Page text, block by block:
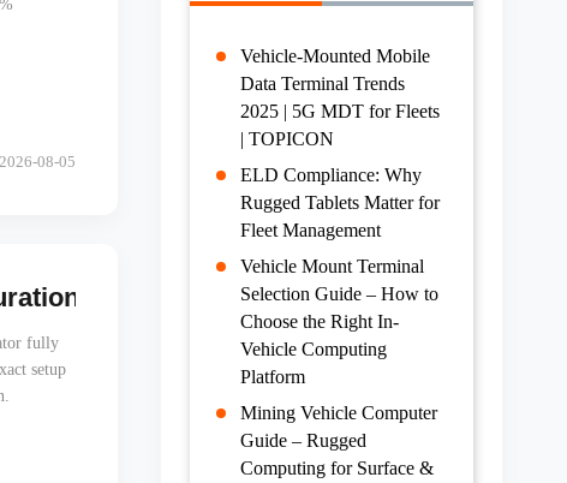
08-05
to Your Entire Fleet in One Click
fully
setup
Vehicle-Mounted Mobile
Data Terminal Trends
2025 | 5G MDT for Fleets
| TOPICON
ELD Compliance: Why
Rugged Tablets Matter for
Fleet Management
Vehicle Mount Terminal
Selection Guide – How to
Choose the Right In-
Vehicle Computing
Platform
Mining Vehicle Computer
Guide – Rugged
Computing for Surface &